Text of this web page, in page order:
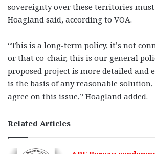
sovereignty over these territories must
Hoagland said, according to VOA.
“This is a long-term policy, it’s not
or that co-chair, this is our general
proposed project is more detailed and
is the basis of any reasonable
agree on this issue,” Hoagland added.
Related Articles